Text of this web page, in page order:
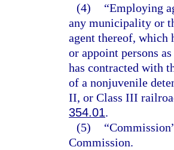
(4)
“Employing
any municipality or
agent thereof,
or appoint persons
has contracted with
of a nonjuvenile
II, or Class III
354.01.
(5)
Commission.